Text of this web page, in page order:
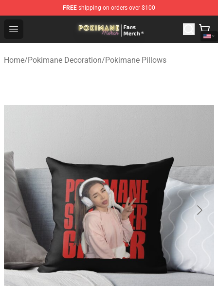
FREE shipping on orders over $100
Open menu
Pokimane Store - Official Pokimane Merchandise Shop
Home/Pokimane Decoration/Pokimane Pillows